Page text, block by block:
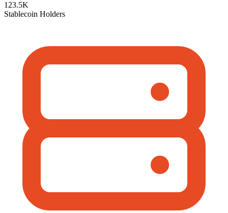
123.5K
Stablecoin Holders